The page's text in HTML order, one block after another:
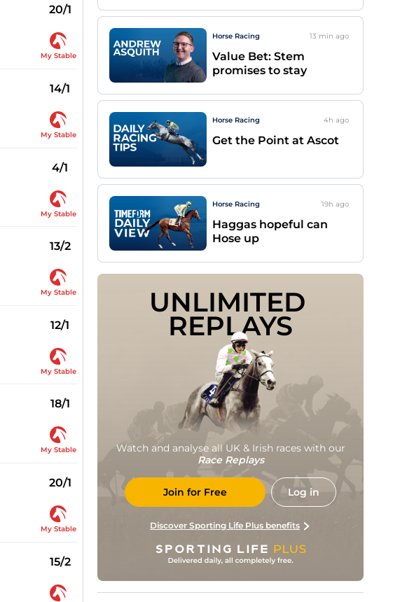
20/1
My Stable
14/1
My Stable
4/1
My Stable
13/2
My Stable
12/1
My Stable
18/1
My Stable
20/1
My Stable
15/2
Horse Racing 13 min ago
Value Bet: Stem
promises to stay
Horse Racing 4h ago
Get the Point at Ascot
Horse Racing 19h ago
Haggas hopeful can
Hose up
UNLIMITED
REPLAYS
Watch and analyse all UK & Irish races with our
Race Replays
Join for Free Log in
Discover Sporting Life Plus benefits